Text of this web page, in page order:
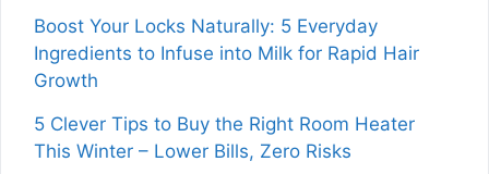
Boost Your Locks Naturally: 5 Everyday
Ingredients to Infuse into Milk for Rapid Hair
Growth
5 Clever Tips to Buy the Right Room Heater
This Winter – Lower Bills, Zero Risks